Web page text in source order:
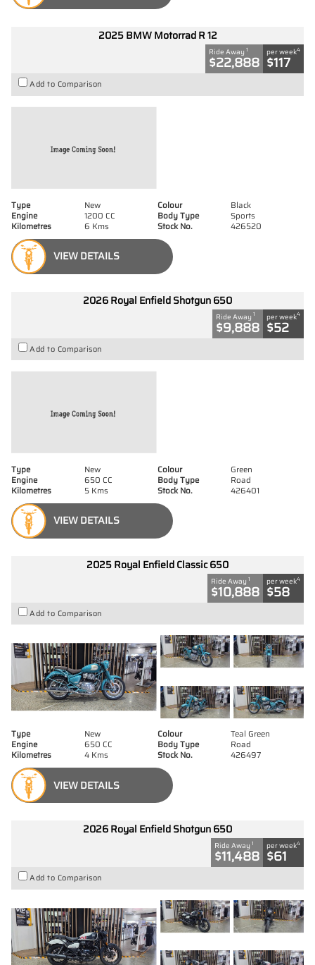
2025 BMW Motorrad R 12
Ride Away 1
$22,888
per week4
$117
Add to Comparison
Type New Colour
Black
Engine
1200 CC Body Type
Sports
Kilometres
6 Kms Stock No. 426520
VIEW DETAILS
2026 Royal Enfield Shotgun 650
Ride Away 1
$9,888
per week4
$52
Add to Comparison
Type New Colour
Green
Engine
650 CC Body Type
Road
Kilometres
5 Kms Stock No. 426401
VIEW DETAILS
2025 Royal Enfield Classic 650
Ride Away 1
$10,888
per week4
$58
Add to Comparison
Type New Colour
Teal Green
Engine
650 CC Body Type
Road
Kilometres
4 Kms Stock No. 426497
VIEW DETAILS
2026 Royal Enfield Shotgun 650
Ride Away 1
$11,488
per week4
$61
Add to Comparison